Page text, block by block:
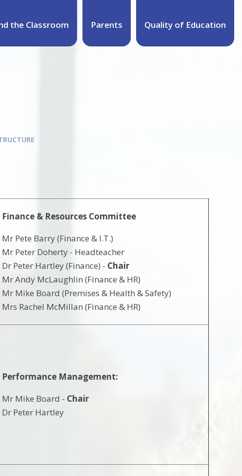
the Classroom Parents Quality of Education
Finance & Resources Committee
Mr Pete Barry (Finance & I.T.)
Mr Peter Doherty - Headteacher
Dr Peter Hartley (Finance) - Chair
Mr Andy McLaughlin (Finance & HR)
Mr Mike Board (Premises & Health & Safety)
Mrs Rachel McMillan (Finance & HR)
Performance Management:
Mr Mike Board - Chair
Dr Peter Hartley